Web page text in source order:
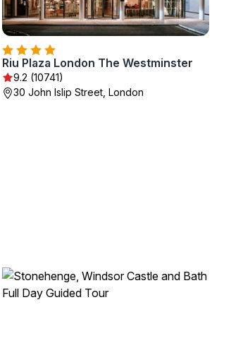
Riu Plaza London The Westminster
9.2 (10741)
30 John Islip Street, London